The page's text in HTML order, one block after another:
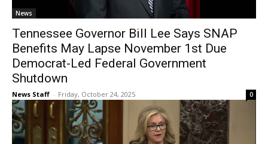
News
Tennessee Governor Bill Lee Says SNAP
Benefits May Lapse November 1st Due
Democrat-Led Federal Government
Shutdown
News Staff - Friday, October 24, 2025 0